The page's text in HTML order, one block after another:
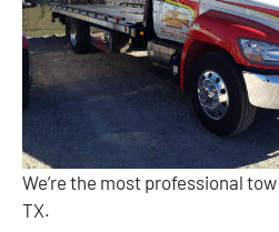
We’re the most professional
TX.